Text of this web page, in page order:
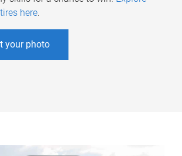
here.
your photo